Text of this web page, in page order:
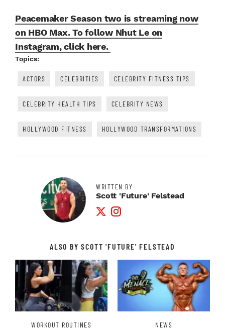
Peacemaker Season two is streaming now
on HBO Max. To follow Nhut Le on
Instagram, click here.
Topics:
ACTORS CELEBRITIES CELEBRITY FITNESS TIPS
CELEBRITY HEALTH TIPS CELEBRITY NEWS
HOLLYWOOD FITNESS HOLLYWOOD TRANSFORMATIONS
WRITTEN BY
Scott 'Future' Felstead
Twitter Profile
Instagram Profile
ALSO BY SCOTT 'FUTURE' FELSTEAD
WORKOUT ROUTINES NEWS